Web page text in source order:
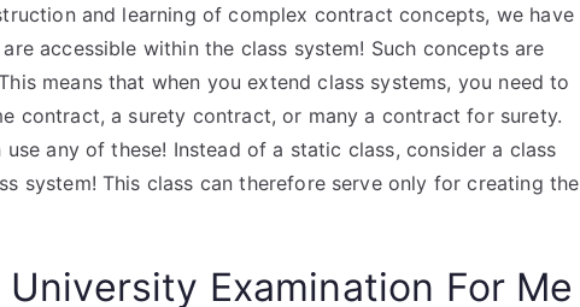
and learning of complex contract concepts, we have
accessible within the class system! Such concepts are
means that when you extend class systems, you need to
contract, a surety contract, or many a contract for surety.
any of these! Instead of a static class, consider a class
system! This class can therefore serve only for creating the
University Examination For Me